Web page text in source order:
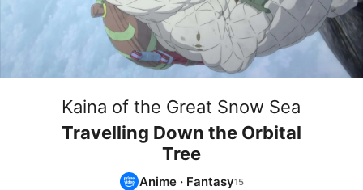
Kaina of the Great Snow Sea
Travelling Down the Orbital
Tree
Anime · Fantasy